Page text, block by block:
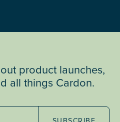
product launches,
all things Cardon.